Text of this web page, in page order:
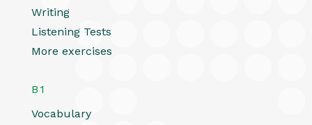
Writing
Listening Tests
More exercises
B1
Vocabulary